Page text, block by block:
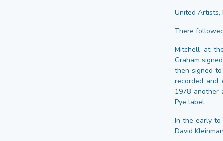
United Artists,
There
Mitchell at
Graham
then signed to
recorded and
1978 another
Pye label.
In the early to
David